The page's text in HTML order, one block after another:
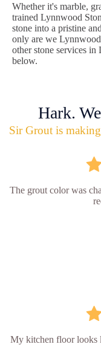
Whether it's marble,
trained Lynnwood
stone into a pristine
only are we
other stone services
below.
Hark.
Sir Grout is
The grout color was
My kitchen floor looks